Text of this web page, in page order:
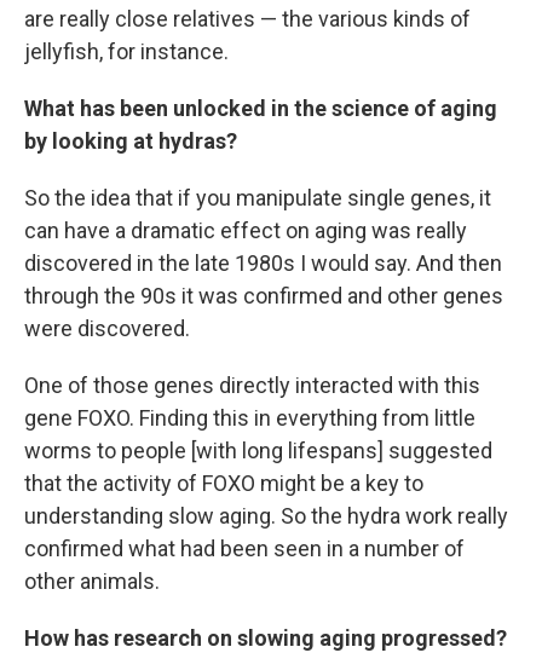
are really close relatives — the various kinds of
jellyfish, for instance.
What has been unlocked in the science of aging
by looking at hydras?
So the idea that if you manipulate single genes, it
can have a dramatic effect on aging was really
discovered in the late 1980s I would say. And then
through the 90s it was confirmed and other genes
were discovered.
One of those genes directly interacted with this
gene FOXO. Finding this in everything from little
worms to people [with long lifespans] suggested
that the activity of FOXO might be a key to
understanding slow aging. So the hydra work really
confirmed what had been seen in a number of
other animals.
How has research on slowing aging progressed?